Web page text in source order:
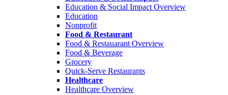
Education & Social Impact Overview
Education
Nonprofit
Food & Restaurant
Food & Restauarant Overview
Food & Beverage
Grocery
Quick-Serve Restaurants
Healthcare
Healthcare Overview